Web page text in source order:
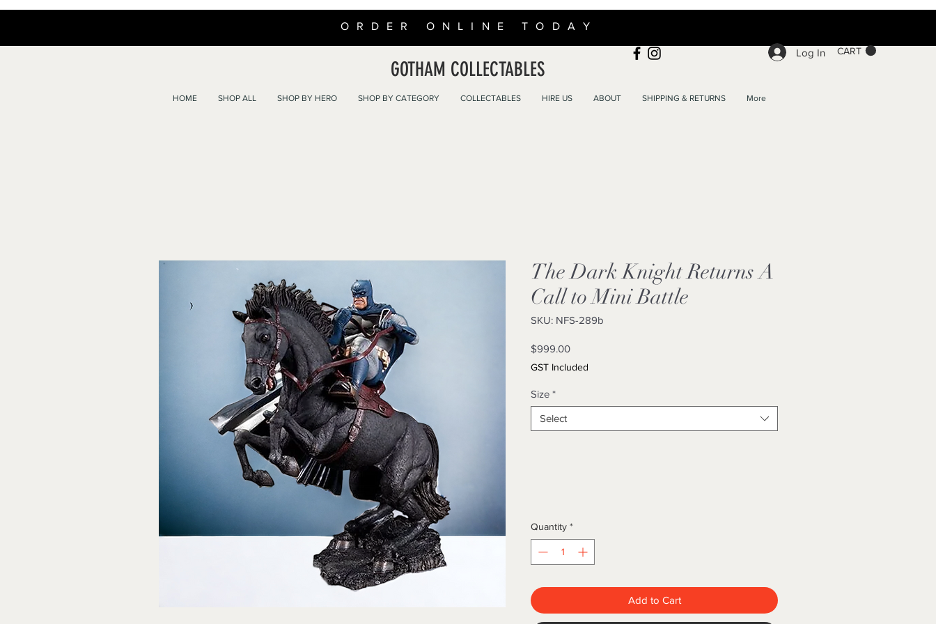
CART
Log In
ORDER ONLINE TODAY
GOTHAM COLLECTABLES
HOME SHOP ALL SHOP BY HERO SHOP BY CATEGORY COLLECTABLES HIRE US ABOUT SHIPPING & RETURNS More
The Dark Knight Returns A
Call to Mini Battle
SKU: NFS-289b
$999.00Price
GST Included
Size *
Select
Quantity *
Add to Cart